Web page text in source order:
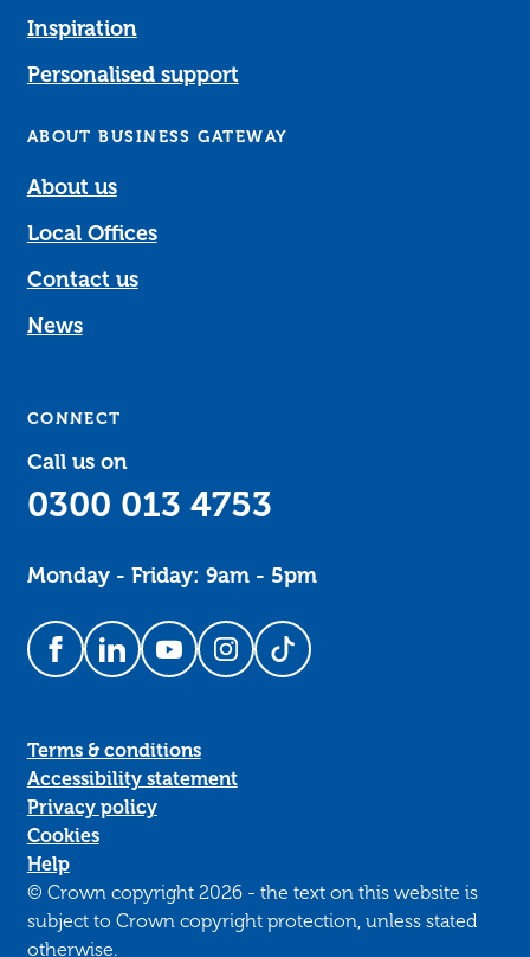
Inspiration
Personalised support
ABOUT BUSINESS GATEWAY
About us
Local Offices
Contact us
News
CONNECT
Call us on
0300 013 4753
Monday - Friday: 9am - 5pm
Follow us on Facebook
Follow us on LinkedIn
Follow us on YouTube
Follow us on Instagram
Follow us on TikTok
Terms & conditions
Accessibility statement
Privacy policy
Cookies
Help
© Crown copyright 2026 - the text on this website is
subject to Crown copyright protection, unless stated
otherwise.